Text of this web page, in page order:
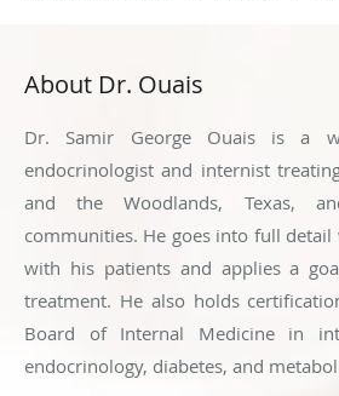
About Dr. Ouais
Dr. Samir George Ouais is a
endocrinologist and internist
and the Woodlands, Texas,
communities. He goes into full
with his patients and applies a
treatment. He also holds
Board of Internal Medicine in
endocrinology, diabetes, and